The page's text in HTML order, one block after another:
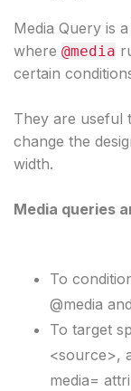
Media Query is
where @media
certain
They are useful
change the
width.
Media queries
To
@media
To target
<source>,
media=